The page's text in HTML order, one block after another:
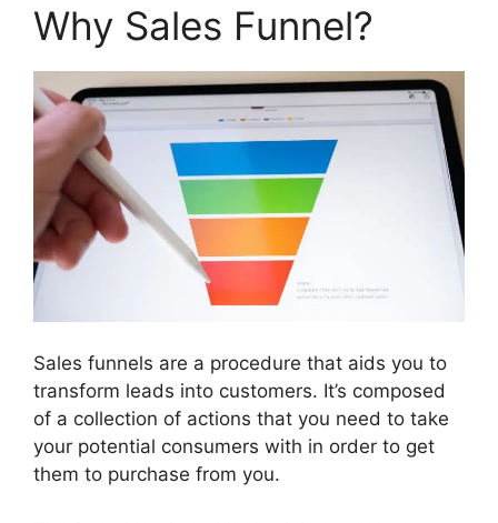
Why Sales Funnel?
Sales funnels are a procedure that aids you to
transform leads into customers. It’s composed
of a collection of actions that you need to take
your potential consumers with in order to get
them to purchase from you.